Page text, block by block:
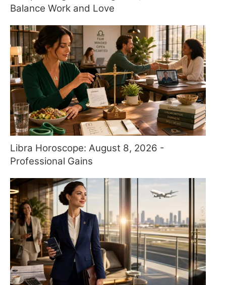
Balance Work and Love
Libra Horoscope: August 8, 2026 -
Professional Gains